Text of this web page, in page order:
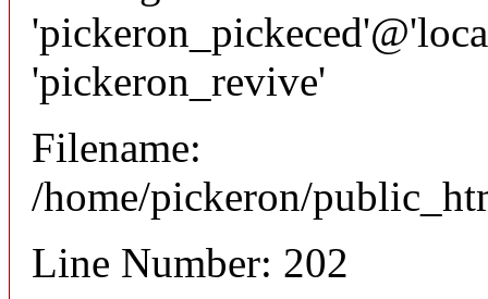
'pickeron_revive'
Filename:
/home/pickeron/
Line Number: 202